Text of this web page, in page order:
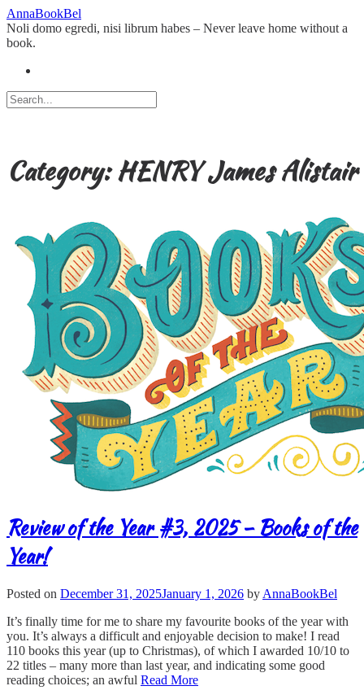
Skip
to
content
AnnaBookBel
Noli domo egredi, nisi librum habes – Never leave home without a
book.
Category:HENRY James Alistair
Review of the Year #3, 2025 – Books of the
Year!
Posted on December 31, 2025January 1, 2026 by AnnaBookBel
It’s finally time for me to share my favourite books of the year with
you. It’s always a difficult and enjoyable decision to make! I read
110 books this year (up to Christmas), of which I awarded 10/10 to
22 titles – many more than last year, and indicating some good
reading choices; an awful Read More